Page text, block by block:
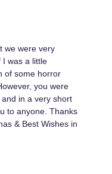
we were very
I was a little
of some horror
you were
in a very short
to anyone. Thanks
& Best Wishes in